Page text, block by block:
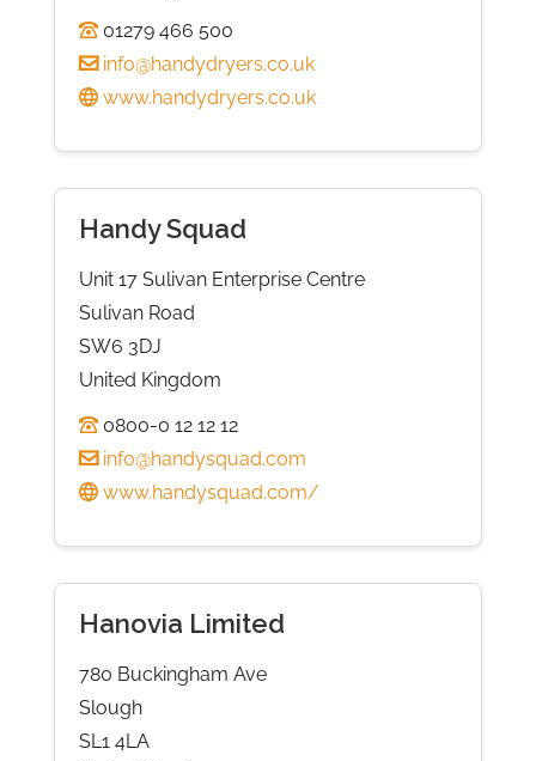
01279 466 500
info@handydryers.co.uk
www.handydryers.co.uk
Handy Squad
Unit 17 Sulivan Enterprise Centre
Sulivan Road
SW6 3DJ
United Kingdom
0800-0 12 12 12
info@handysquad.com
www.handysquad.com/
Hanovia Limited
780 Buckingham Ave
Slough
SL1 4LA